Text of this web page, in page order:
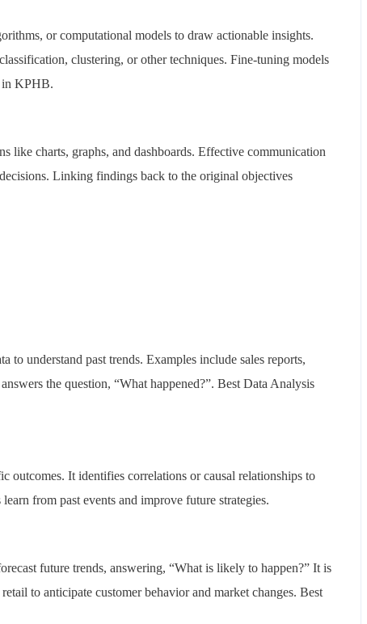
or computational models to draw actionable insights.
clustering, or other techniques. Fine-tuning models
in KPHB.
like charts, graphs, and dashboards. Effective communication
Linking findings back to the original objectives
to understand past trends. Examples include sales reports,
the question, “What happened?”. Best Data Analysis
outcomes. It identifies correlations or causal relationships to
from past events and improve future strategies.
future trends, answering, “What is likely to happen?” It is
to anticipate customer behavior and market changes. Best